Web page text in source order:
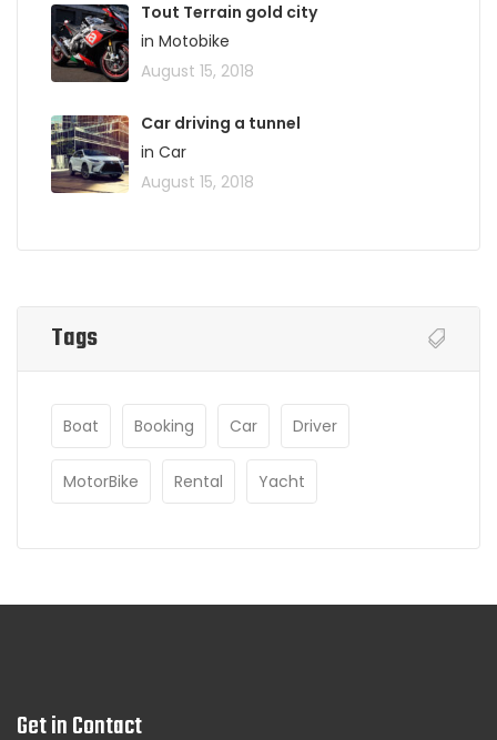
Tout Terrain gold city
in Motobike
August 15, 2018
Car driving a tunnel
in Car
August 15, 2018
Tags
Boat Booking Car Driver
MotorBike Rental Yacht
Get in Contact